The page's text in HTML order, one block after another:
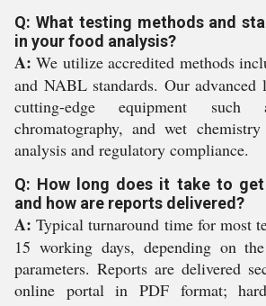
Q: What testing methods and
in your food analysis?
A: We utilize accredited methods
and NABL standards. Our advanced
cutting-edge equipment such
chromatography, and wet
analysis and regulatory compliance.
Q: How long does it take to
and how are reports delivered?
A: Typical turnaround time for most
15 working days, depending on
parameters. Reports are delivered
online portal in PDF format;